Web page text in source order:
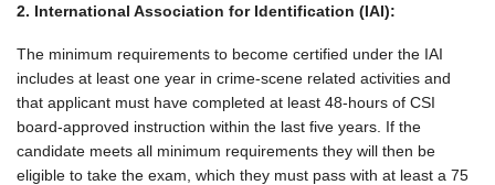
2. International Association for Identification (IAI):
The minimum requirements to become certified under the IAI
includes at least one year in crime-scene related activities and
that applicant must have completed at least 48-hours of CSI
board-approved instruction within the last five years. If the
candidate meets all minimum requirements they will then be
eligible to take the exam, which they must pass with at least a 75